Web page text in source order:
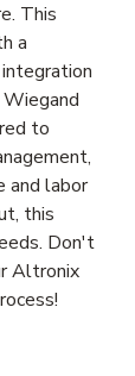
This
a
to
and labor
this
Don't
Altronix